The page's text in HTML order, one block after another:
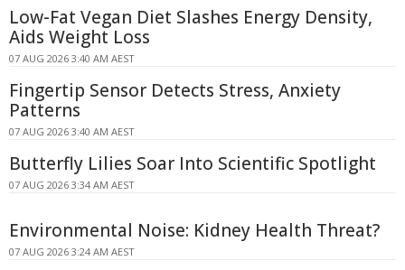
Low-Fat Vegan Diet Slashes Energy Density,
Aids Weight Loss
07 AUG 2026 3:40 AM AEST
Fingertip Sensor Detects Stress, Anxiety
Patterns
07 AUG 2026 3:40 AM AEST
Butterfly Lilies Soar Into Scientific Spotlight
07 AUG 2026 3:34 AM AEST
Environmental Noise: Kidney Health Threat?
07 AUG 2026 3:24 AM AEST